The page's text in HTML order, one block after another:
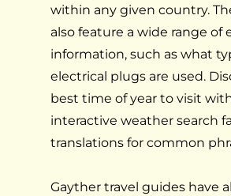
within any given country.
also feature a wide range of
information, such as what
electrical plugs are used.
best time of year to visit
interactive weather search
translations for common
Gayther travel guides have